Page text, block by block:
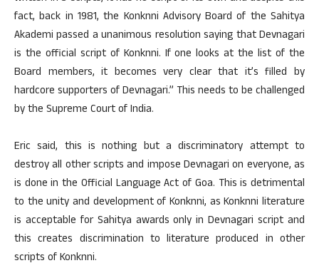
fact, back in 1981, the Konknni Advisory Board of the Sahitya
Akademi passed a unanimous resolution saying that Devnagari
is the official script of Konknni. If one looks at the list of the
Board members, it becomes very clear that it’s filled by
hardcore supporters of Devnagari.” This needs to be challenged
by the Supreme Court of India.
Eric said, this is nothing but a discriminatory attempt to
destroy all other scripts and impose Devnagari on everyone, as
is done in the Official Language Act of Goa. This is detrimental
to the unity and development of Konknni, as Konknni literature
is acceptable for Sahitya awards only in Devnagari script and
this creates discrimination to literature produced in other
scripts of Konknni.